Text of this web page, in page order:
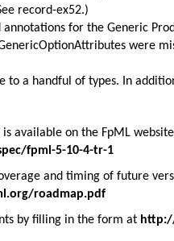
record-ex52.)
for the Generic
were
to a handful of types. In
available on the FpML
fpml-5-10-4-tr-1
and timing of future
roadmap.pdf
by filling in the form at